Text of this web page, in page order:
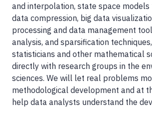
and interpolation, state space models
data compression, big data
processing and data management
analysis, and sparsification
statisticians and other mathematical
directly with research groups in the
sciences. We will let real problems
methodological development and at
help data analysts understand the